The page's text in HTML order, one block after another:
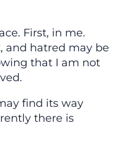
First, in me.
and hatred may be
that I am not
find its way
there is